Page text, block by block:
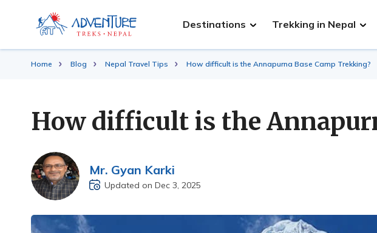
Destinations Trekking in Nepal
Home Blog Nepal Travel Tips How difficult is the Annapurna Base Camp Trekking?
How difficult is the
Mr. Gyan Karki
Updated on Dec 3, 2025